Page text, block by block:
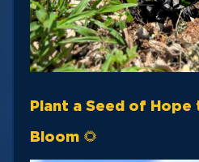
Plant a Seed of Hope
Bloom 🌻